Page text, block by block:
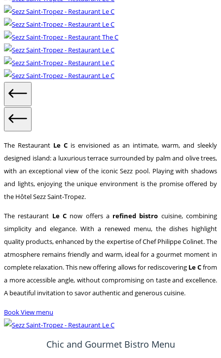
The Restaurant Le C is envisioned as an intimate, warm, and sleekly
designed island: a luxurious terrace surrounded by palm and olive trees,
with an exceptional view of the iconic Sezz pool. Playing with shadows
and lights, enjoying the unique environment is the promise offered by
the Hôtel Sezz Saint-Tropez.
The restaurant Le Cnow offers a refined bistro cuisine, combining
simplicity and elegance. With a renewed menu, the dishes highlight
quality products, enhanced by the expertise of Chef Philippe Colinet. The
atmosphere remains friendly and warm, ideal for a gourmet moment in
complete relaxation. This new offering allows for rediscovering Le Cfrom
a more accessible angle, without compromising on taste and excellence.
A beautiful invitation to savor authentic and generous cuisine.
BookView menu
Chic and Gourmet Bistro Menu